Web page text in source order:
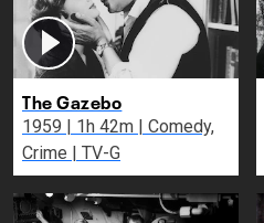
The Gazebo
1959 | 1h 42m | Comedy,
Crime | TV-G